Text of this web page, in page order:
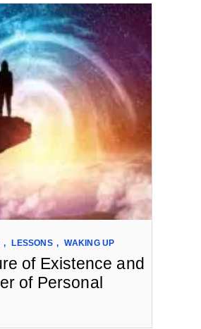
, LESSONS , WAKING UP
of Existence and
of Personal